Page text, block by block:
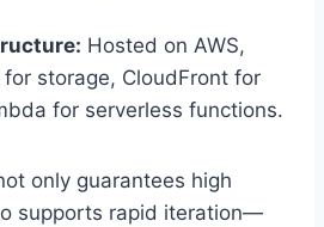
Hosted on AWS,
storage, CloudFront for
for serverless functions.
only guarantees high
supports rapid iteration—